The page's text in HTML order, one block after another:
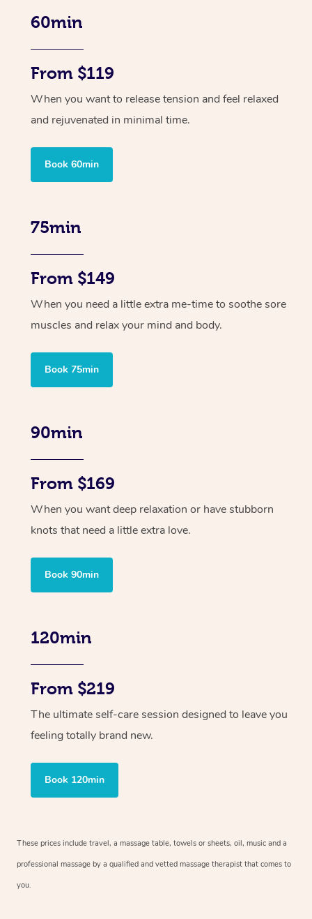
60min
From $119
When you want to release tension and feel relaxed
and rejuvenated in minimal time.
Book 60min
75min
From $149
When you need a little extra me-time to soothe sore
muscles and relax your mind and body.
Book 75min
90min
From $169
When you want deep relaxation or have stubborn
knots that need a little extra love.
Book 90min
120min
From $219
The ultimate self-care session designed to leave you
feeling totally brand new.
Book 120min
These prices include travel, a massage table, towels or sheets, oil, music and a
professional massage by a qualified and vetted massage therapist that comes to
you.